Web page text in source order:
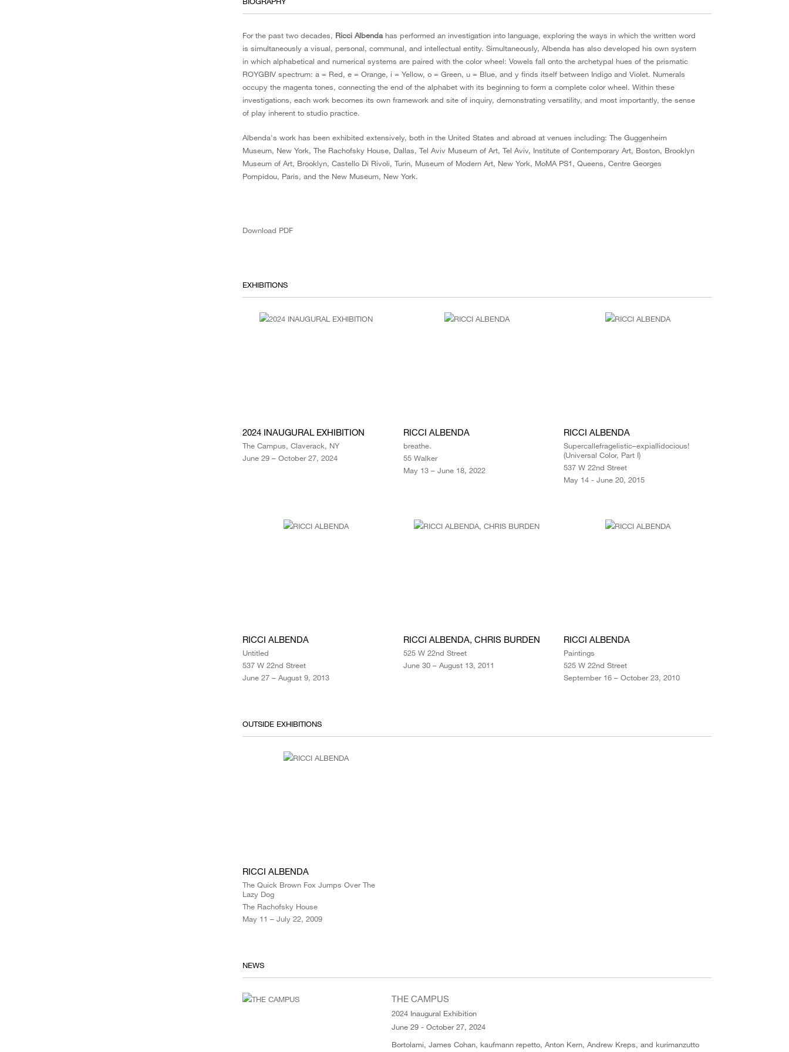
For the past two decades, Ricci Albendahas performed an investigation into language, exploring the ways in which the written word
is simultaneously a visual, personal, communal, and intellectual entity. Simultaneously, Albenda has also developed his own system
in which alphabetical and numerical systems are paired with the color wheel: Vowels fall onto the archetypal hues of the prismatic
ROYGBIV spectrum: a = Red, e = Orange, i = Yellow, o = Green, u = Blue, and y finds itself between Indigo and Violet. Numerals
occupy the magenta tones, connecting the end of the alphabet with its beginning to form a complete color wheel. Within these
investigations, each work becomes its own framework and site of inquiry, demonstrating versatility, and most importantly, the sense
of play inherent to studio practice.
Albenda's work has been exhibited extensively, both in the United States and abroad at venues including: The Guggenheim
Museum, New York, The Rachofsky House, Dallas, Tel Aviv Museum of Art, Tel Aviv, Institute of Contemporary Art, Boston, Brooklyn
Museum of Art, Brooklyn, Castello Di Rivoli, Turin, Museum of Modern Art, New York, MoMA PS1, Queens, Centre Georges
Pompidou, Paris, and the New Museum, New York.
Download PDF
EXHIBITIONS
2024 INAUGURAL EXHIBITION
The Campus, Claverack, NY
June 29 – October 27, 2024
RICCI ALBENDA
breathe.
55 Walker
May 13 – June 18, 2022
RICCI ALBENDA
Supercallefragelistic–expiallidocious!
(Universal Color, Part I)
537 W 22nd Street
May 14 - June 20, 2015
RICCI ALBENDA
Untitled
537 W 22nd Street
June 27 – August 9, 2013
RICCI ALBENDA, CHRIS BURDEN
525 W 22nd Street
June 30 – August 13, 2011
RICCI ALBENDA
Paintings
525 W 22nd Street
September 16 – October 23, 2010
OUTSIDE EXHIBITIONS
RICCI ALBENDA
The Quick Brown Fox Jumps Over The
Lazy Dog
The Rachofsky House
May 11 – July 22, 2009
NEWS
THE CAMPUS
2024 Inaugural Exhibition
June 29 - October 27, 2024
Bortolami, James Cohan, kaufmann repetto, Anton Kern, Andrew Kreps, and kurimanzutto